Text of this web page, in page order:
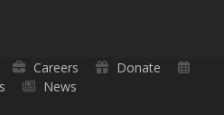
Careers
Donate
News